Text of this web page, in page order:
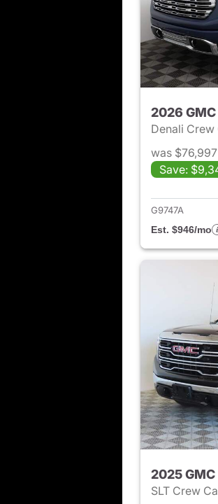
2026
Denali Crew
was $76,997
Save:
G9747A
Est. $946/mo
2025
SLT Crew